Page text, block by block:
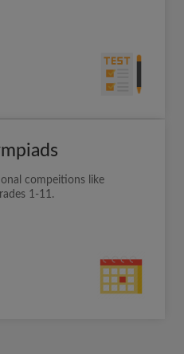
compeitions like
1-11.